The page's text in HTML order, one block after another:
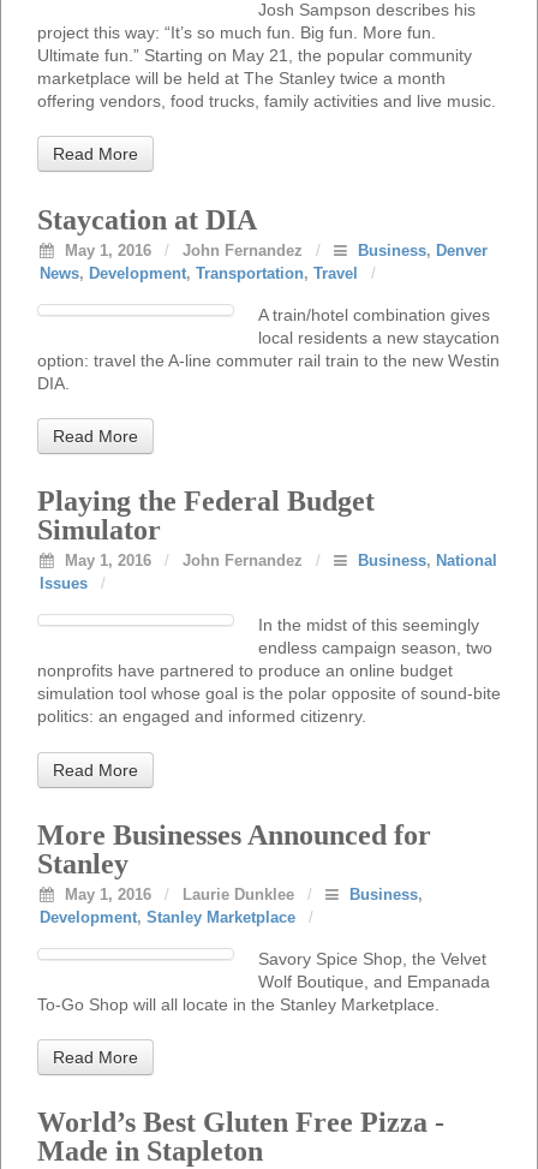
Josh Sampson describes his
project this way: “It’s so much fun. Big fun. More fun.
Ultimate fun.” Starting on May 21, the popular community
marketplace will be held at The Stanley twice a month
offering vendors, food trucks, family activities and live music.
Read More
Staycation at DIA
May 1, 2016 / John Fernandez / Business, Denver
News, Development, Transportation, Travel /
A train/hotel combination gives
local residents a new staycation
option: travel the A-line commuter rail train to the new Westin
DIA.
Read More
Playing the Federal Budget
Simulator
May 1, 2016 / John Fernandez / Business, National
Issues
/
In the midst of this seemingly
endless campaign season, two
nonprofits have partnered to produce an online budget
simulation tool whose goal is the polar opposite of sound-bite
politics: an engaged and informed citizenry.
Read More
More Businesses Announced for
Stanley
May 1, 2016 / Laurie Dunklee / Business,
Development, Stanley Marketplace /
Savory Spice Shop, the Velvet
Wolf Boutique, and Empanada
To-Go Shop will all locate in the Stanley Marketplace.
Read More
World’s Best Gluten Free Pizza -
Made in Stapleton